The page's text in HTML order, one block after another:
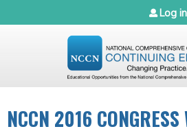
Jump to Log in
NCCN 2016